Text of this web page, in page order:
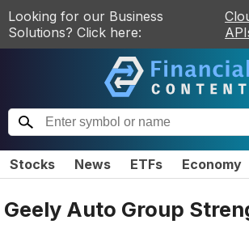
Looking for our Business
Solutions? Click here:
Stocks News ETFs Economy
Geely Auto Group